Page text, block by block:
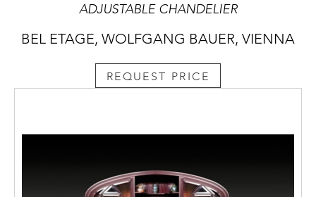
ADJUSTABLE CHANDELIER
BEL ETAGE, WOLFGANG BAUER, VIENNA
REQUEST PRICE